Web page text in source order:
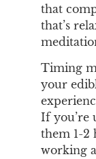
that
that’s
Timing
your
If you’re
them 1-2
working